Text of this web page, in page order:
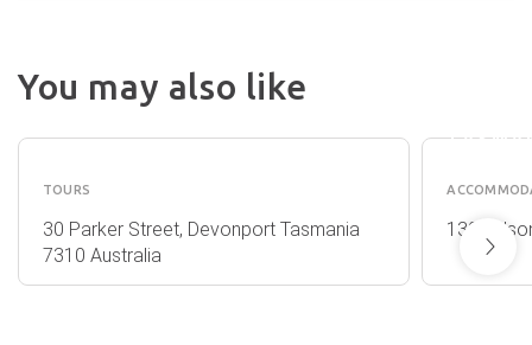
You may also like
EGUIDE
TOURS
30 Parker Street, Devonport Tasmania
7310 Australia
139